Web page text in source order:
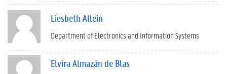
Liesbeth Allein
Department of Electronics and Information Systems
Elvira Almazán de Blas